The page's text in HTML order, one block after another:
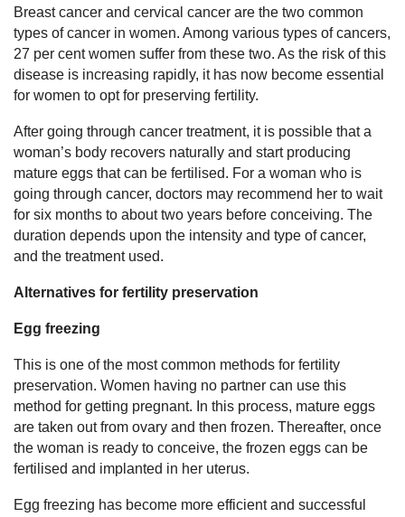
Breast cancer and cervical cancer are the two common
types of cancer in women. Among various types of cancers,
27 per cent women suffer from these two. As the risk of this
disease is increasing rapidly, it has now become essential
for women to opt for preserving fertility.
After going through cancer treatment, it is possible that a
woman’s body recovers naturally and start producing
mature eggs that can be fertilised. For a woman who is
going through cancer, doctors may recommend her to wait
for six months to about two years before conceiving. The
duration depends upon the intensity and type of cancer,
and the treatment used.
Alternatives for fertility preservation
Egg freezing
This is one of the most common methods for fertility
preservation. Women having no partner can use this
method for getting pregnant. In this process, mature eggs
are taken out from ovary and then frozen. Thereafter, once
the woman is ready to conceive, the frozen eggs can be
fertilised and implanted in her uterus.
Egg freezing has become more efficient and successful